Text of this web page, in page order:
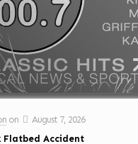
on
August 7, 2026
Flatbed Accident